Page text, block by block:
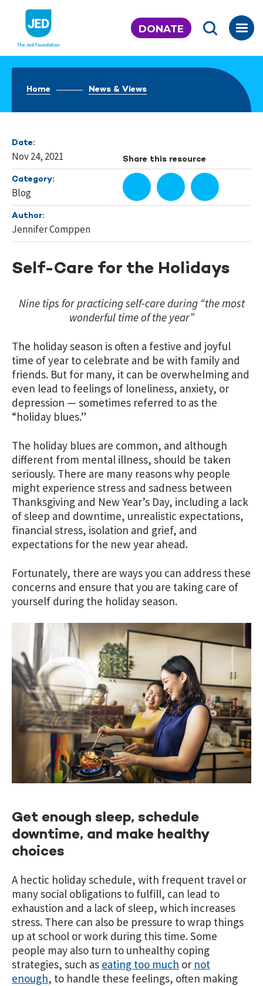
content
DONATE
Home News & Views
Date:
Nov 24, 2021
Category:
Blog
Author:
Jennifer Comppen
Share this resource
Self-Care for the Holidays
Nine tips for practicing self-care during “the most
wonderful time of the year”
The holiday season is often a festive and joyful
time of year to celebrate and be with family and
friends. But for many, it can be overwhelming and
even lead to feelings of loneliness, anxiety, or
depression — sometimes referred to as the
“holiday blues.”
The holiday blues are common, and although
different from mental illness, should be taken
seriously. There are many reasons why people
might experience stress and sadness between
Thanksgiving and New Year’s Day, including a lack
of sleep and downtime, unrealistic expectations,
financial stress, isolation and grief, and
expectations for the new year ahead.
Fortunately, there are ways you can address these
concerns and ensure that you are taking care of
yourself during the holiday season.
Get enough sleep, schedule
downtime, and make healthy
choices
A hectic holiday schedule, with frequent travel or
many social obligations to fulfill, can lead to
exhaustion and a lack of sleep, which increases
stress. There can also be pressure to wrap things
up at school or work during this time. Some
people may also turn to unhealthy coping
strategies, such as eating too much or not
enough, to handle these feelings, often making